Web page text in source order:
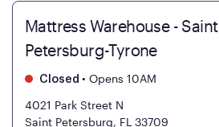
Mattress Warehouse - Saint
Petersburg-Tyrone
Closed • Opens 10AM
4021 Park Street N
Saint Petersburg, FL 33709